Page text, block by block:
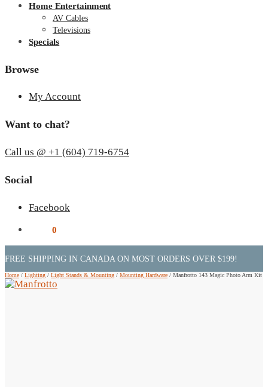
Home Entertainment
AV Cables
Televisions
Specials
Browse
My Account
Want to chat?
Call us @ +1 (604) 719-6754
Social
Facebook
0
FREE SHIPPING IN CANADA ON MOST ORDERS OVER $199!
Home / Lighting / Light Stands & Mounting / Mounting Hardware / Manfrotto 143 Magic Photo Arm Kit